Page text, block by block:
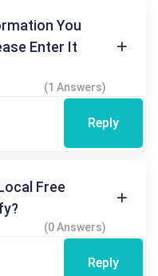
You
Enter It
(1 Answers)
Reply
Free
(0 Answers)
Reply